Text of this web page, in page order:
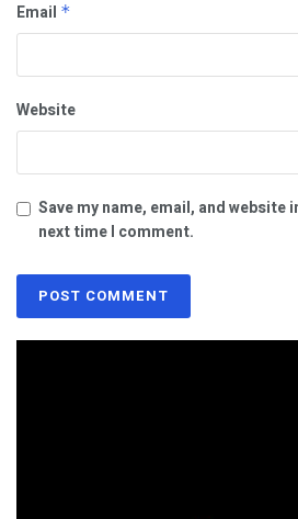
Email *
Website
Save my name, email, and
next time I comment.